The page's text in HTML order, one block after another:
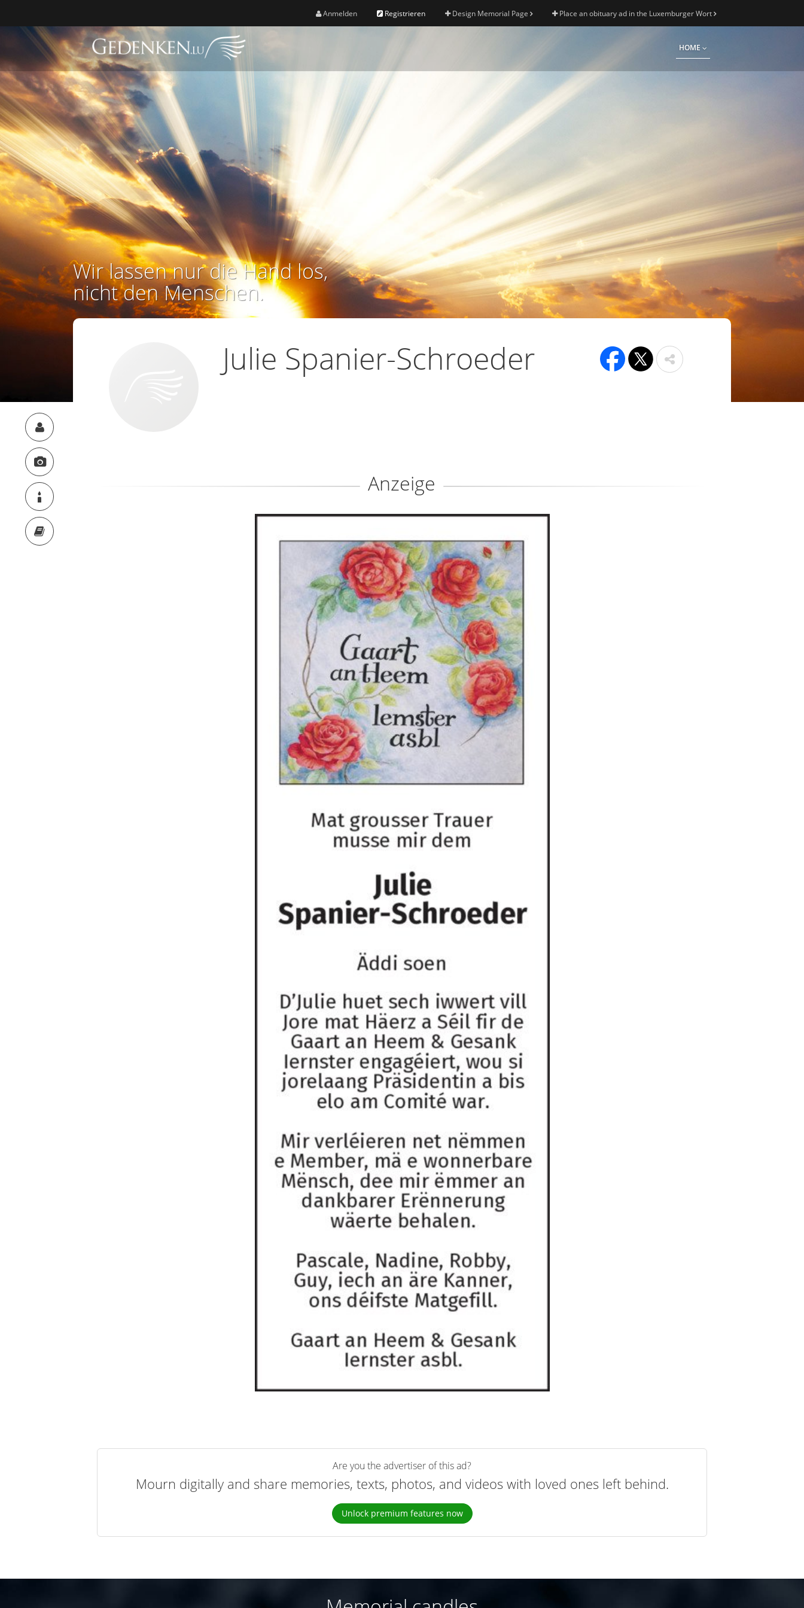
Anmelden Registrieren Design Memorial Page Place an obituary ad in the Luxemburger Wort
HOME
Wir lassen nur die Hand los,
nicht den Menschen.
Julie Spanier-Schroeder
Anzeige
Are you the advertiser of this ad?
Mourn digitally and share memories, texts, photos, and videos with loved ones left behind.
Unlock premium features now